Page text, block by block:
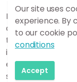
Palagonite is
during an eruption
then the magma
instead of lava.
eruption vent and
soon undergoes
Our site uses
experience. By
to our cookie
conditions
Accept